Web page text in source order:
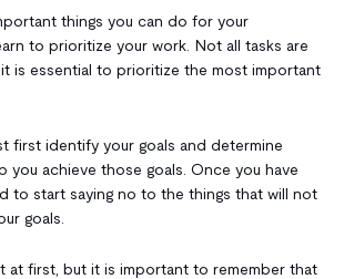
things you can do for your
to prioritize your work. Not all tasks are
is essential to prioritize the most important
first identify your goals and determine
you achieve those goals. Once you have
to start saying no to the things that will not
goals.
at first, but it is important to remember that